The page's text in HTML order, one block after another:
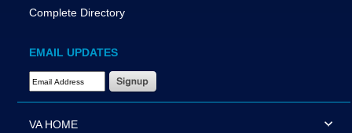
Complete Directory
EMAIL UPDATES
Email Address Required
VA HOME